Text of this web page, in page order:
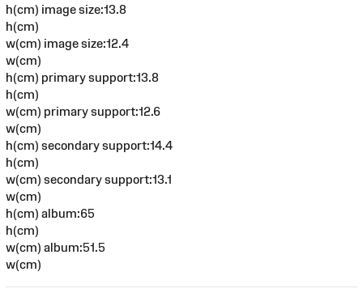
h(cm) image size:13.8
h(cm)
w(cm) image size:12.4
w(cm)
h(cm) primary support:13.8
h(cm)
w(cm) primary support:12.6
w(cm)
h(cm) secondary support:14.4
h(cm)
w(cm) secondary support:13.1
w(cm)
h(cm) album:65
h(cm)
w(cm) album:51.5
w(cm)